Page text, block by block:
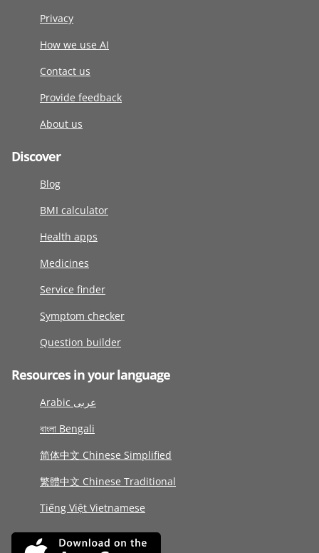
Privacy
How we use AI
Contact us
Provide feedback
About us
Discover
Blog
BMI calculator
Health apps
Medicines
Service finder
Symptom checker
Question builder
Resources in your language
Arabic عربى
বাংলা Bengali
简体中文 Chinese Simplified
繁體中文 Chinese Traditional
Tiếng Việt Vietnamese